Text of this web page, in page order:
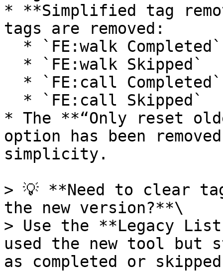
* **Simplified tag
tags are removed:
* The **“Only reset
option has been
simplicity.
> 💡 **Need to clear
the new version?**\
> Use the **Legacy
used the new tool but
as completed or